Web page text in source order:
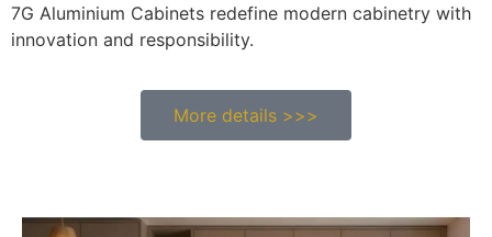
7G Aluminium Cabinets redefine modern cabinetry with
innovation and responsibility.
More details >>>